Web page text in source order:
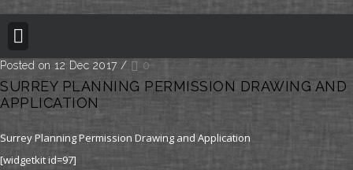
Posted on 12 Dec 2017 / 0
SURREY PLANNING PERMISSION DRAWING AND
APPLICATION
Surrey Planning Permission Drawing and Application
[widgetkit id=97]